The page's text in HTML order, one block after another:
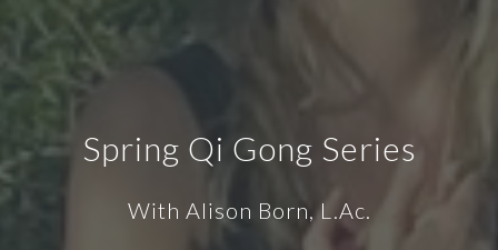
Spring Qi Gong Series
With Alison Born, L.Ac.